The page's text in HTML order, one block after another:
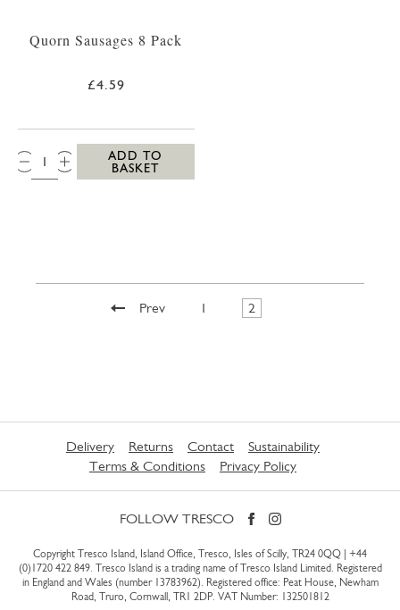
Quorn Sausages 8 Pack
£4.59
QTY:
ADD TO
BASKET
Prev 1 2
Delivery Returns Contact
Sustainability
Terms & Conditions
Privacy Policy
FOLLOW TRESCO
Copyright Tresco Island, Island Office, Tresco, Isles of Scilly, TR24 0QQ | +44
(0)1720 422 849. Tresco Island is a trading name of Tresco Island Limited. Registered
in England and Wales (number 13783962). Registered office: Peat House, Newham
Road, Truro, Cornwall, TR1 2DP. VAT Number: 132501812